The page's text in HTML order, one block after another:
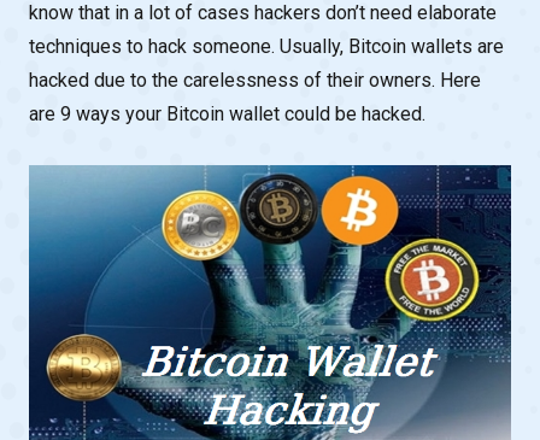
know that in a lot of cases hackers don’t need elaborate
techniques to hack someone. Usually, Bitcoin wallets are
hacked due to the carelessness of their owners. Here
are 9 ways your Bitcoin wallet could be hacked.